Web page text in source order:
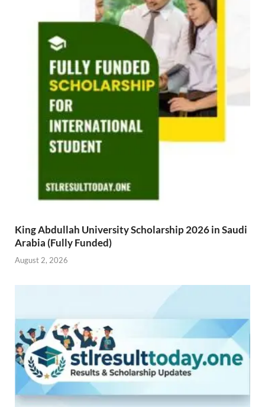
King Abdullah University Scholarship 2026 in Saudi
Arabia (Fully Funded)
August 2, 2026